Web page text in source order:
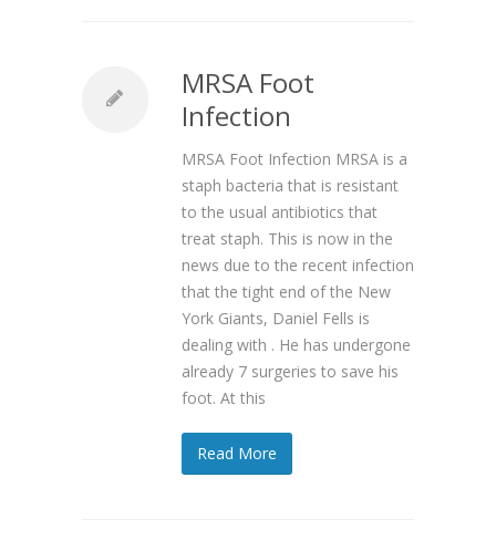
MRSA Foot
Infection
MRSA Foot Infection MRSA is a
staph bacteria that is resistant
to the usual antibiotics that
treat staph. This is now in the
news due to the recent infection
that the tight end of the New
York Giants, Daniel Fells is
dealing with . He has undergone
already 7 surgeries to save his
foot. At this
Read More